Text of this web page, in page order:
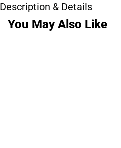
Description & Details
You May Also Like